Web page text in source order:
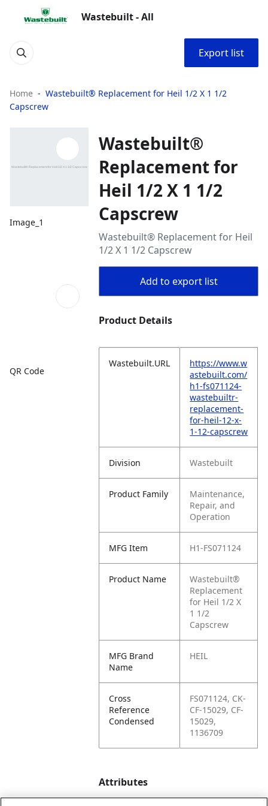
Wastebuilt - All
Export list
Home
Wastebuilt® Replacement for Heil 1/2 X 1 1/2
Capscrew
Image_1
QR Code
Wastebuilt®
Replacement for
Heil 1/2 X 1 1/2
Capscrew
Wastebuilt® Replacement for Heil
1/2 X 1 1/2 Capscrew
Add to export list
Product Details
Wastebuilt.URL
https://www.w
astebuilt.com/
h1-fs071124-
wastebuiltr-
replacement-
for-heil-12-x-
1-12-capscrew
Division Wastebuilt
Product Family
Maintenance,
Repair, and
Operation
MFG Item H1-FS071124
Product Name
Wastebuilt®
Replacement
for Heil 1/2 X
1 1/2
Capscrew
MFG Brand
Name
HEIL
Cross
Reference
Condensed
FS071124, CK-
CF-15029, CF-
15029,
1136709
Attributes